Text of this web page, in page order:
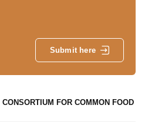
Submit here
FOR COMMON FOOD